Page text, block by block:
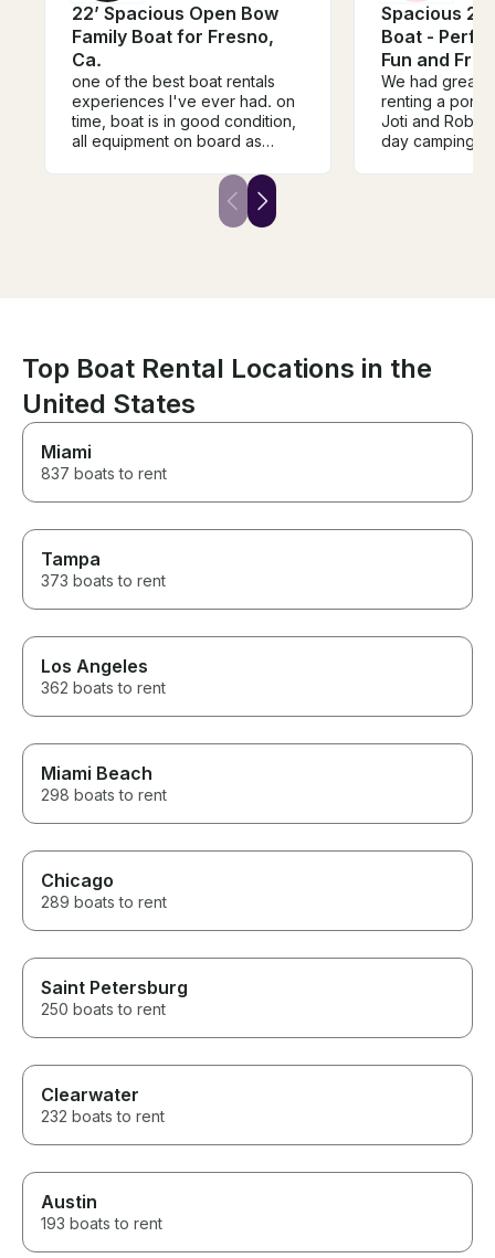
22’ Spacious Open Bow
Family Boat for Fresno,
Ca.
one of the best boat rentals
experiences I've ever had. on
time, boat is in good condition,
all equipment on board as
included on the boat to provide
a great experience for the
captain and passengers on
Spacious
Boat -
Fun and
We had great
renting a
Joti and
day camping
equipped,
condition. They took the time
before we
made sure
anyone
without
Top Boat Rental Locations in the
United States
Miami
837 boats to rent
Tampa
373 boats to rent
Los Angeles
362 boats to rent
Miami Beach
298 boats to rent
Chicago
289 boats to rent
Saint Petersburg
250 boats to rent
Clearwater
232 boats to rent
Austin
193 boats to rent